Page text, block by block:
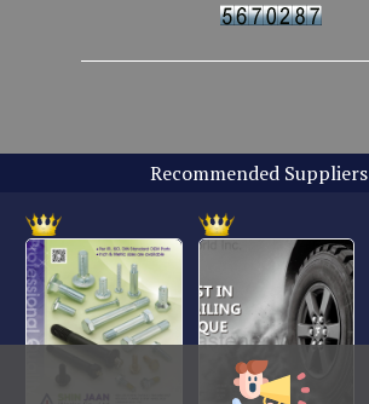
Recommended Suppliers